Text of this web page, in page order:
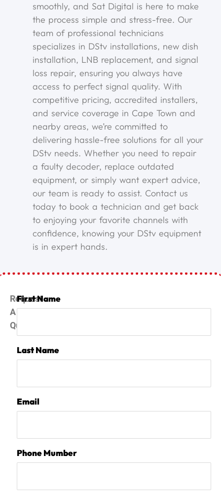
smoothly, and Sat Digital is here to make
the process simple and stress-free. Our
team of professional technicians
specializes in DStv installations, new dish
installation, LNB replacement, and signal
loss repair, ensuring you always have
access to perfect signal quality. With
competitive pricing, accredited installers,
and service coverage in Cape Town and
nearby areas, we’re committed to
delivering hassle-free solutions for all your
DStv needs. Whether you need to repair
a faulty decoder, replace outdated
equipment, or simply want expert advice,
our team is ready to assist. Contact us
today to book a technician and get back
to enjoying your favorite channels with
confidence, knowing your DStv equipment
is in expert hands.
Request
A
Quote
First Name
Last Name
Email
Phone Mumber